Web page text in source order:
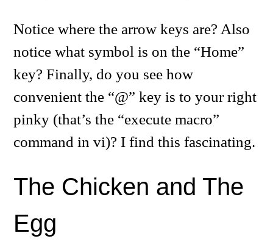
Notice where the arrow keys are? Also
notice what symbol is on the “Home”
key? Finally, do you see how
convenient the “@” key is to your right
pinky (that’s the “execute macro”
command in vi)? I find this fascinating.
The Chicken and The
Egg